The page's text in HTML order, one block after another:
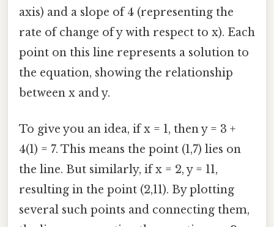
axis) and a slope of 4 (representing the
rate of change of y with respect to x). Each
point on this line represents a solution to
the equation, showing the relationship
between x and y.
To give you an idea, if x = 1, then y = 3 +
4(1) = 7. This means the point (1,7) lies on
the line. But similarly, if x = 2, y = 11,
resulting in the point (2,11). By plotting
several such points and connecting them,